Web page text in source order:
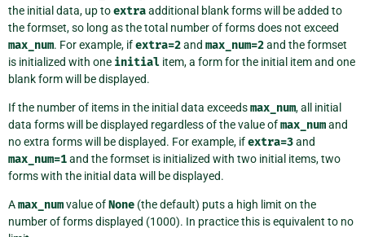
the initial data, up toextraadditional blank forms will be added to
the formset, so long as the total number of forms does not exceed
max_num. For example, ifextra=2and max_num=2and the formset
is initialized with one initial item, a form for the initial item and one
blank form will be displayed.
If the number of items in the initial data exceedsmax_num, all initial
data forms will be displayed regardless of the value ofmax_numand
no extra forms will be displayed. For example, ifextra=3and
max_num=1and the formset is initialized with two initial items, two
forms with the initial data will be displayed.
Amax_numvalue ofNone (the default) puts a high limit on the
number of forms displayed (1000). In practice this is equivalent to no